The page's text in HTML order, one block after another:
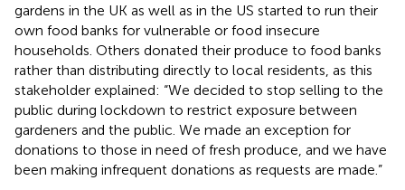
gardens in the UK as well as in the US started to run their
own food banks for vulnerable or food insecure
households. Others donated their produce to food banks
rather than distributing directly to local residents, as this
stakeholder explained: “We decided to stop selling to the
public during lockdown to restrict exposure between
gardeners and the public. We made an exception for
donations to those in need of fresh produce, and we have
been making infrequent donations as requests are made.”